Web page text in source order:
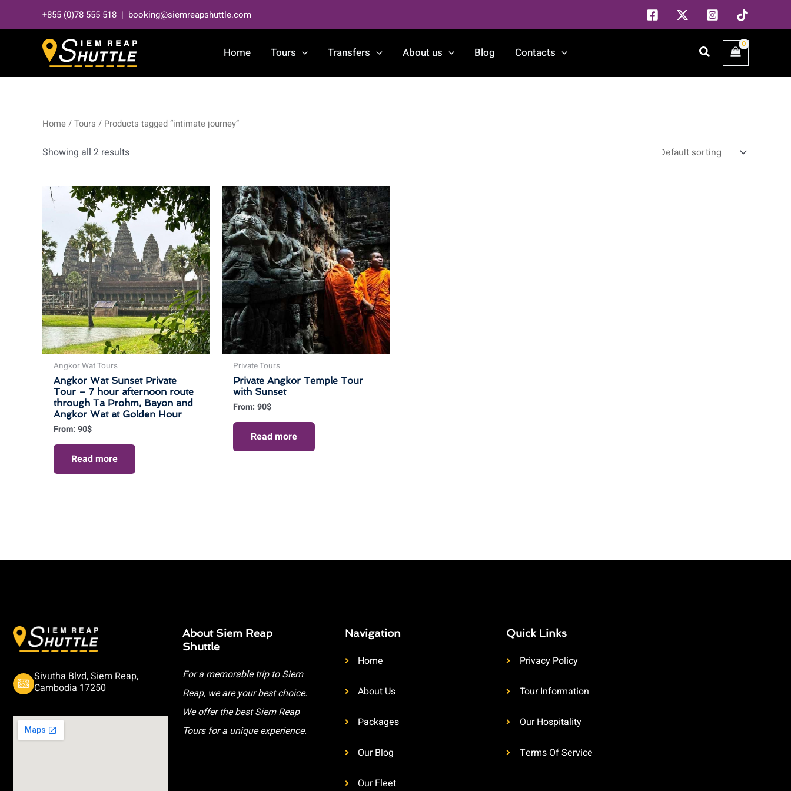
to
+855 (0)78 555 518 | booking@siemreapshuttle.com
Home Tours Transfers About us Blog Contacts Search
Home/Tours / Products tagged “intimate journey”
Showing all 2 results
Angkor Wat Tours
Angkor Wat Sunset Private
Tour – 7 hour afternoon route
through Ta Prohm, Bayon and
Angkor Wat at Golden Hour
From:90$
Read more
Private Tours
Private Angkor Temple Tour
with Sunset
From:90$
Read more
Sivutha Blvd, Siem Reap,
Cambodia 17250
About Siem Reap
Shuttle
For a memorable trip to Siem
Reap, we are your best choice.
We offer the best Siem Reap
Tours for a unique experience.
Navigation
Home
About Us
Packages
Our Blog
Our Fleet
Quick Links
Privacy Policy
Tour Information
Our Hospitality
Terms Of Service